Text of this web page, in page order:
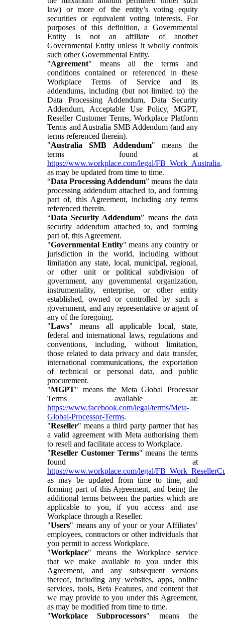
law) or more of the entity’s voting equity
securities or equivalent voting interests. For
purposes of this definition, a Governmental
Entity is not an affiliate of another
Governmental Entity unless it wholly controls
such other Governmental Entity.
"Agreement" means all the terms and
conditions contained or referenced in these
Workplace Terms of Service and its
addendums, including (but not limited to) the
Data Processing Addendum, Data Security
Addendum, Acceptable Use Policy, MGPT,
Reseller Customer Terms, Workplace Platform
Terms and Australia SMB Addendum (and any
terms referenced therein).
"Australia SMB Addendum" means the
terms found at
https://www.workplace.com/legal/FB_Work_Australia,
as may be updated from time to time.
“Data Processing Addendum” means the data
processing addendum attached to, and forming
part of, this Agreement, including any terms
referenced therein.
“Data Security Addendum” means the data
security addendum attached to, and forming
part of, this Agreement.
"Governmental Entity" means any country or
jurisdiction in the world, including without
limitation any state, local, municipal, regional,
or other unit or political subdivision of
government, any governmental organization,
instrumentality, enterprise, or other entity
established, owned or controlled by such a
government, and any representative or agent of
any of the foregoing.
"Laws" means all applicable local, state,
federal and international laws, regulations and
conventions, including, without limitation,
those related to data privacy and data transfer,
international communications, the exportation
of technical or personal data, and public
procurement.
"MGPT" means the Meta Global Processor
Terms available at:
https://www.facebook.com/legal/terms/Meta-
Global-Processor-Terms.
"Reseller" means a third party partner that has
a valid agreement with Meta authorising them
to resell and facilitate access to Workplace.
"Reseller Customer Terms" means the terms
found at
https://www.workplace.com/legal/
as may be updated from time to time, and
forming part of this Agreement, and being the
additional terms between the parties which are
applicable to you, if you access and use
Workplace through a Reseller.
"Users" means any of your or your Affiliates’
employees, contractors or other individuals that
you permit to access Workplace.
"Workplace" means the Workplace service
that we make available to you under this
Agreement, and any subsequent versions
thereof, including any websites, apps, online
services, tools, Beta Features, and content that
we may provide to you under this Agreement,
as may be modified from time to time.
"Workplace Subprocessors" means the